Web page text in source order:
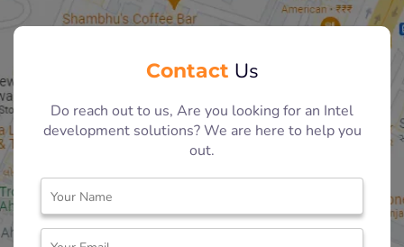
Contact Us
Do reach out to us, Are you looking for an Intel
development solutions? We are here to help you
out.